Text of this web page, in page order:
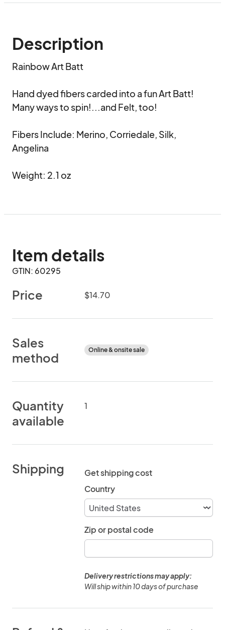
Description
Rainbow Art Batt
Hand dyed fibers carded into a fun Art Batt!
Many ways to spin!...and Felt, too!
Fibers Include: Merino, Corriedale, Silk,
Angelina
Weight: 2.1 oz
Item details
GTIN: 60295
Price $14.70
Sales
method
Online & onsite sale
Quantity
available
1
Shipping
Get shipping cost
Country
Zip or postal code
Delivery restrictions may apply:
Will ship within 10 days of purchase